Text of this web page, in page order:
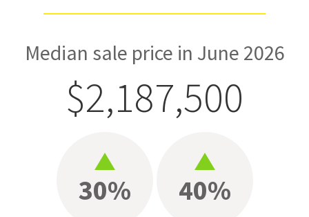
Median sale price in June 2026
$2,187,500
30% 40%